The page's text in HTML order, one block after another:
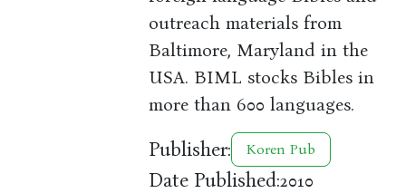
outreach materials from
Baltimore, Maryland in the
USA. BIML stocks Bibles in
more than 600 languages.
Publisher: Koren Pub
Date Published:2010